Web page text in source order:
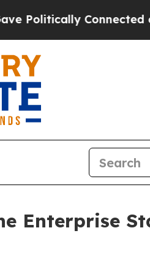
Connected oil
Enterprise